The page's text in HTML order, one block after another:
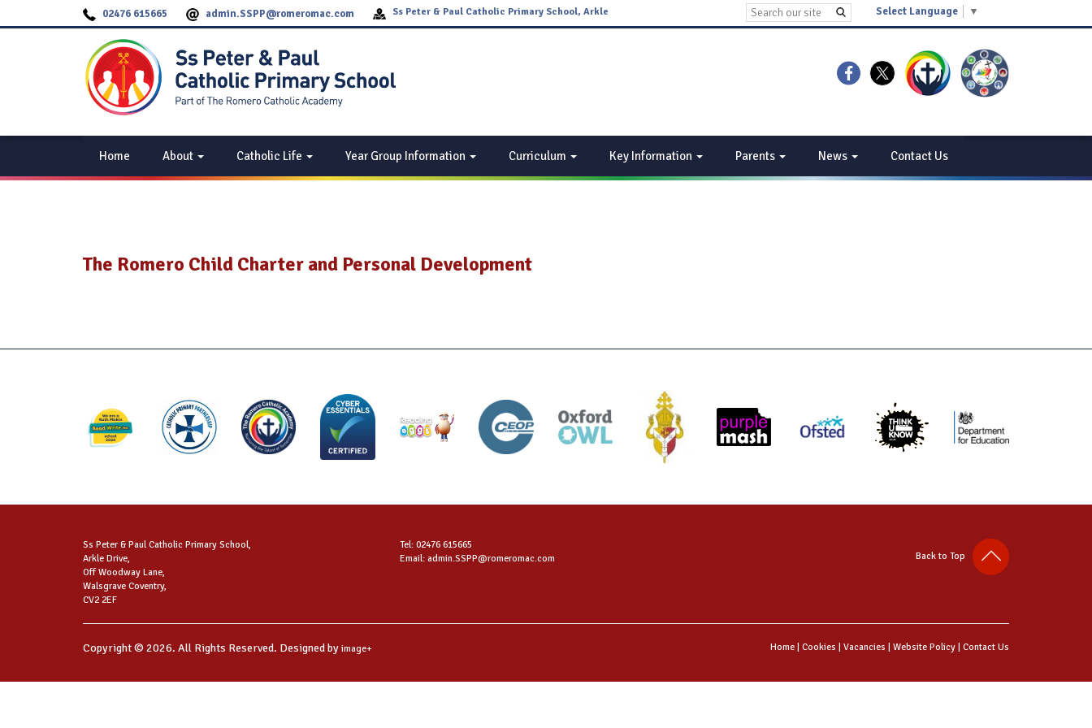
02476 615665 admin.SSPP@romeromac.com
Ss Peter & Paul Catholic Primary School, Arkle
2EF
Select Language ▼
Home About Catholic Life Year Group Information Curriculum Key Information Parents News Contact Us
The Romero Child Charter and Personal Development
Ss Peter & Paul Catholic Primary School,
Arkle Drive,
Off Woodway Lane,
Walsgrave Coventry,
CV2 2EF
Tel: 02476 615665
Email: admin.SSPP@romeromac.com
Back to Top
Copyright © 2026. All Rights Reserved. Designed by image+ Home Cookies Vacancies Website Policy Contact Us